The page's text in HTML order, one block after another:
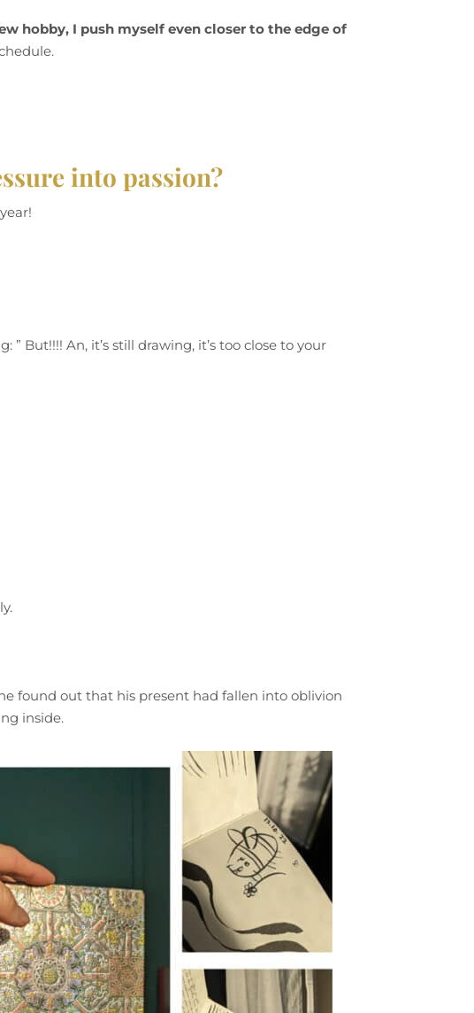
hobby, I push myself even closer to the edge of
into passion?
But!!!! An, it’s still drawing, it’s too close to your
found out that his present had fallen into oblivion
inside.